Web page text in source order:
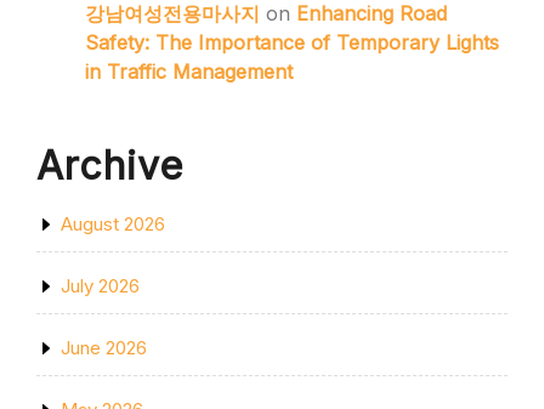
강남여성전용마사지 on Enhancing Road
Safety: The Importance of Temporary Lights
in Traffic Management
Archive
August 2026
July 2026
June 2026